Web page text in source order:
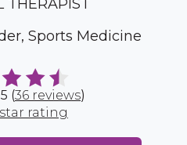
THERAPIST
Sports Medicine
(36 reviews)
rating